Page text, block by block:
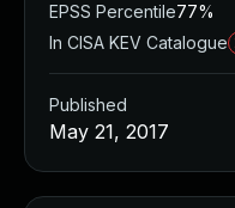
EPSS Percentile77%
In CISA KEV Catalogue
Published
May 21, 2017